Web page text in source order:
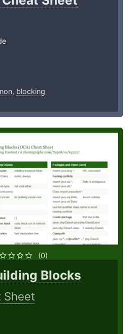
non, blocking
(0)
Blocks
Sheet